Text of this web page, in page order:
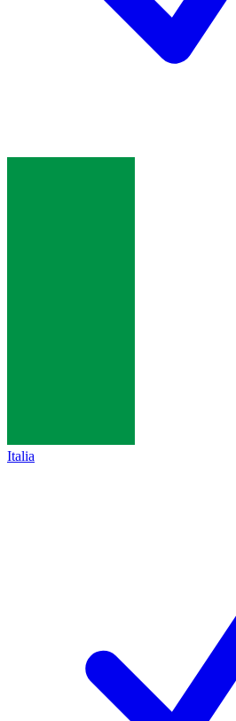
Italia